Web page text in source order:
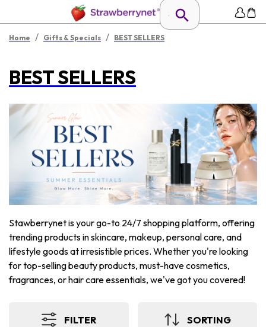
Home / Gifts & Specials / BEST SELLERS
BEST SELLERS
Stawberrynet is your go-to 24/7 shopping platform, offering
trending products in skincare, makeup, personal care, and
lifestyle goods at irresistible prices. Whether you're looking
for top-selling beauty products, must-have cosmetics,
fragrances, or hair care essentials, we've got you covered!
FILTER SORTING